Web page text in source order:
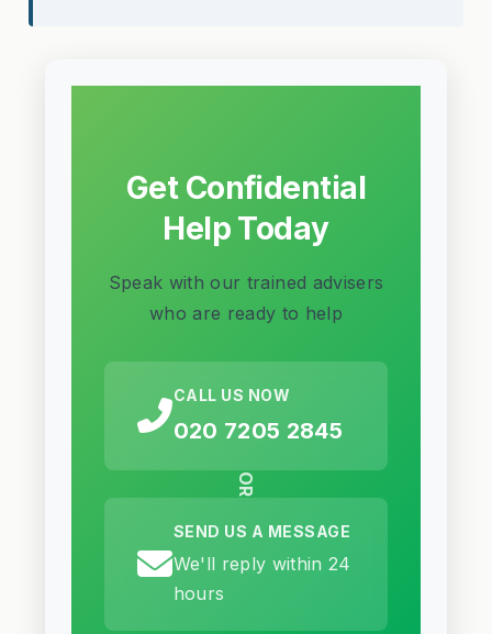
Get Confidential
Help Today
Speak with our trained advisers
who are ready to help
CALL US NOW
020 7205 2845
OR
SEND US A MESSAGE
We'll reply within 24
hours